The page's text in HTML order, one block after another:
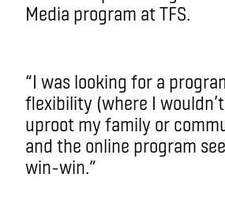
Media program at TFS.
“I was looking for a
flexibility (where I
uproot my family or
and the online program
win-win.”